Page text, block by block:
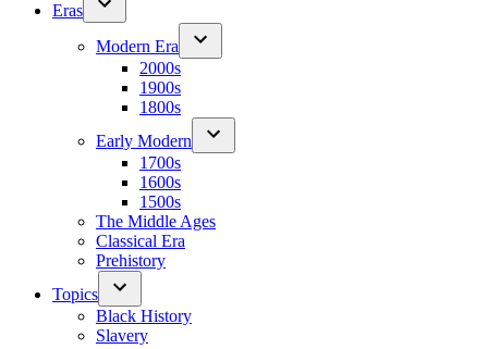
Eras
Modern Era
2000s
1900s
1800s
Early Modern
1700s
1600s
1500s
The Middle Ages
Classical Era
Prehistory
Topics
Black History
Slavery